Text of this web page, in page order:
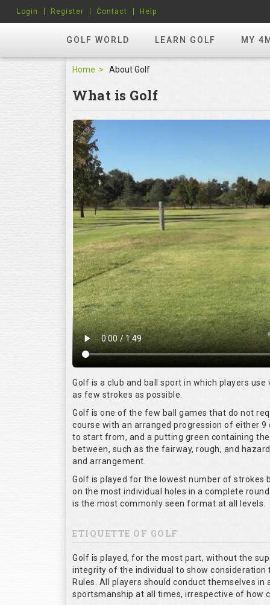
GOLF WORLD LEARN GOLF MY
Login Register Contact Help
Home About Golf
What is Golf
Golf is a club and ball sport in which players
as few strokes as possible.
Golf is one of the few ball games that do not
course with an arranged progression of either
to start from, and a putting green containing
between, such as the fairway, rough, and
and arrangement.
Golf is played for the lowest number of strokes
on the most individual holes in a complete
is the most commonly seen format at all levels.
ETIQUETTE OF GOLF
Golf is played, for the most part, without the
integrity of the individual to show
Rules. All players should conduct themselves
sportsmanship at all times, irrespective of how